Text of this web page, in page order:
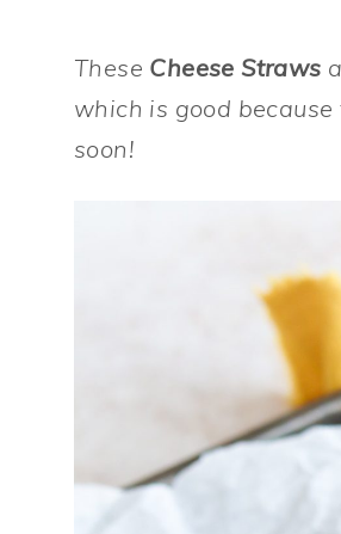
These Cheese Straws
which is good
soon!